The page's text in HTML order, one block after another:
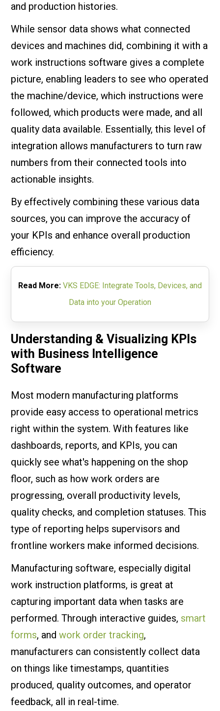
and production histories.
While sensor data shows what connected
devices and machines did, combining it with a
work instructions software gives a complete
picture, enabling leaders to see who operated
the machine/device, which instructions were
followed, which products were made, and all
quality data available. Essentially, this level of
integration allows manufacturers to turn raw
numbers from their connected tools into
actionable insights.
By effectively combining these various data
sources, you can improve the accuracy of
your KPIs and enhance overall production
efficiency.
Read More: VKS EDGE: Integrate Tools, Devices, and
Data into your Operation
Understanding & Visualizing KPIs
with Business Intelligence
Software
Most modern manufacturing platforms
provide easy access to operational metrics
right within the system. With features like
dashboards, reports, and KPIs, you can
quickly see what's happening on the shop
floor, such as how work orders are
progressing, overall productivity levels,
quality checks, and completion statuses. This
type of reporting helps supervisors and
frontline workers make informed decisions.
Manufacturing software, especially digital
work instruction platforms, is great at
capturing important data when tasks are
performed. Through interactive guides, smart
forms, andwork order tracking,
manufacturers can consistently collect data
on things like timestamps, quantities
produced, quality outcomes, and operator
feedback, all in real-time.